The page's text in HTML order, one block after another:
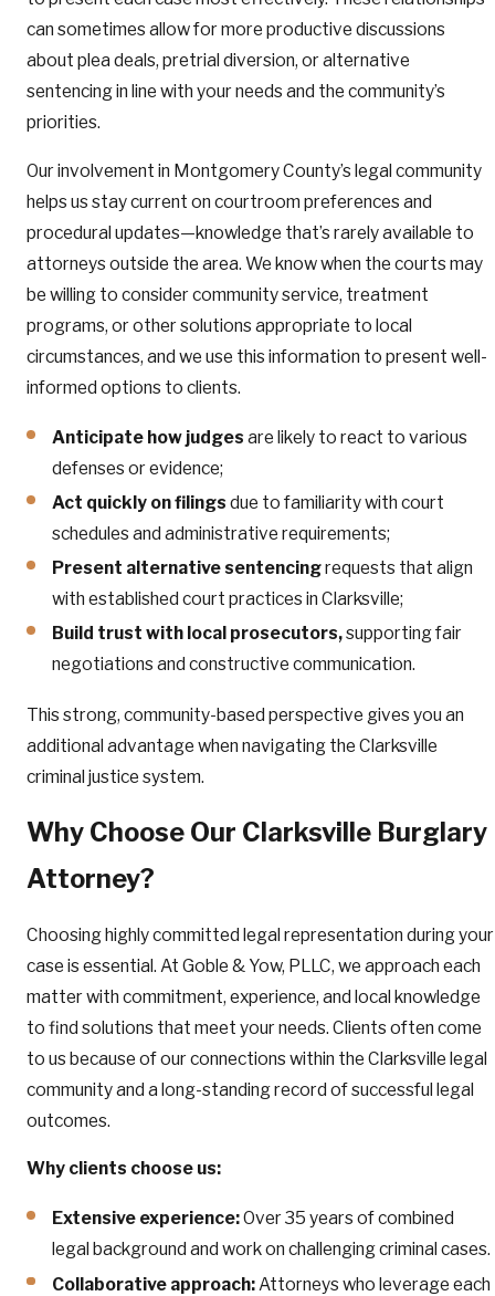
can sometimes allow for more productive discussions
about plea deals, pretrial diversion, or alternative
sentencing in line with your needs and the community’s
priorities.
Our involvement in Montgomery County’s legal community
helps us stay current on courtroom preferences and
procedural updates—knowledge that’s rarely available to
attorneys outside the area. We know when the courts may
be willing to consider community service, treatment
programs, or other solutions appropriate to local
circumstances, and we use this information to present well-
informed options to clients.
Anticipate how judges are likely to react to various
defenses or evidence;
Act quickly on filings due to familiarity with court
schedules and administrative requirements;
Present alternative sentencingrequests that align
with established court practices in Clarksville;
Build trust with local prosecutors,supporting fair
negotiations and constructive communication.
This strong, community-based perspective gives you an
additional advantage when navigating the Clarksville
criminal justice system.
Why Choose Our Clarksville Burglary
Attorney?
Choosing highly committed legal representation during your
case is essential. At Goble & Yow, PLLC, we approach each
matter with commitment, experience, and local knowledge
to find solutions that meet your needs. Clients often come
to us because of our connections within the Clarksville legal
community and a long-standing record of successful legal
outcomes.
Why clients choose us:
Extensive experience:Over 35 years of combined
legal background and work on challenging criminal cases.
Collaborative approach: Attorneys who leverage each